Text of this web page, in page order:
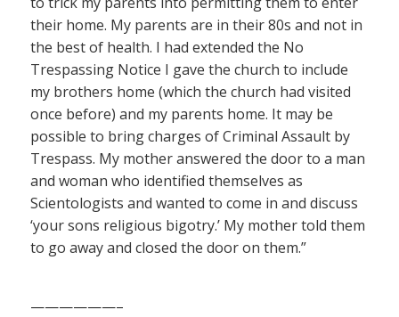
their home. My parents are in their 80s and not in
the best of health. I had extended the No
Trespassing Notice I gave the church to include
my brothers home (which the church had visited
once before) and my parents home. It may be
possible to bring charges of Criminal Assault by
Trespass. My mother answered the door to a man
and woman who identified themselves as
Scientologists and wanted to come in and discuss
‘your sons religious bigotry.’ My mother told them
to go away and closed the door on them.”
——————–